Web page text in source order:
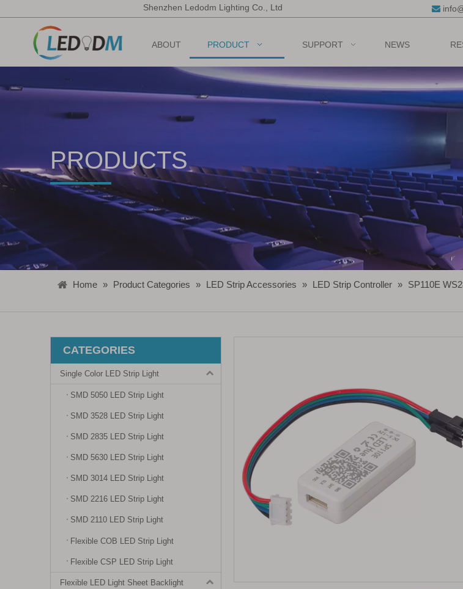
Shenzhen Ledodm Lighting Co., Ltd 
ABOUT PRODUCT SUPPORT NEWS
PRODUCTS
Home » Product Categories » LED Strip Accessories » LED Strip Controller » SP110E
CATEGORIES
Single Color LED Strip Light
SMD 5050 LED Strip Light
SMD 3528 LED Strip Light
SMD 2835 LED Strip Light
SMD 5630 LED Strip Light
SMD 3014 LED Strip Light
SMD 2216 LED Strip Light
SMD 2110 LED Strip Light
Flexible COB LED Strip Light
Flexible CSP LED Strip Light
Flexible LED Light Sheet Backlight